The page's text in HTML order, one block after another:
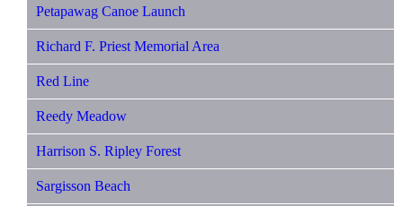
Petapawag Canoe Launch
Richard F. Priest Memorial Area
Red Line
Reedy Meadow
Harrison S. Ripley Forest
Sargisson Beach